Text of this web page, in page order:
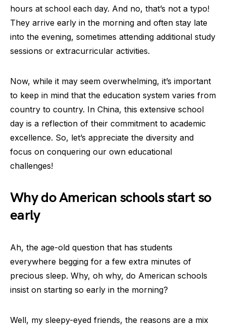
hours at school each day. And no, that’s not a typo!
They arrive early in the morning and often stay late
into the evening, sometimes attending additional study
sessions or extracurricular activities.
Now, while it may seem overwhelming, it’s important
to keep in mind that the education system varies from
country to country. In China, this extensive school
day is a reflection of their commitment to academic
excellence. So, let’s appreciate the diversity and
focus on conquering our own educational
challenges!
Why do American schools start so
early
Ah, the age-old question that has students
everywhere begging for a few extra minutes of
precious sleep. Why, oh why, do American schools
insist on starting so early in the morning?
Well, my sleepy-eyed friends, the reasons are a mix